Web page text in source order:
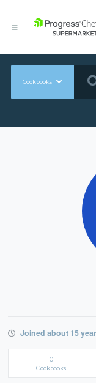
Cookbooks
Joined about 15
0
Cookbooks